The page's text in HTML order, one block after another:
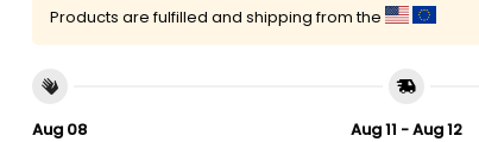
Products are fulfilled and shipping from the
Aug 08
Aug 11 - Aug 12